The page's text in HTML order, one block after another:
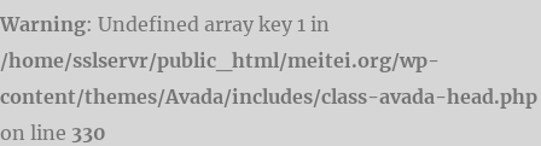
Warning: Undefined array key 1 in
/home/sslservr/public_html/meitei.org/wp-
content/themes/Avada/includes/class-avada-head.php
on line 330